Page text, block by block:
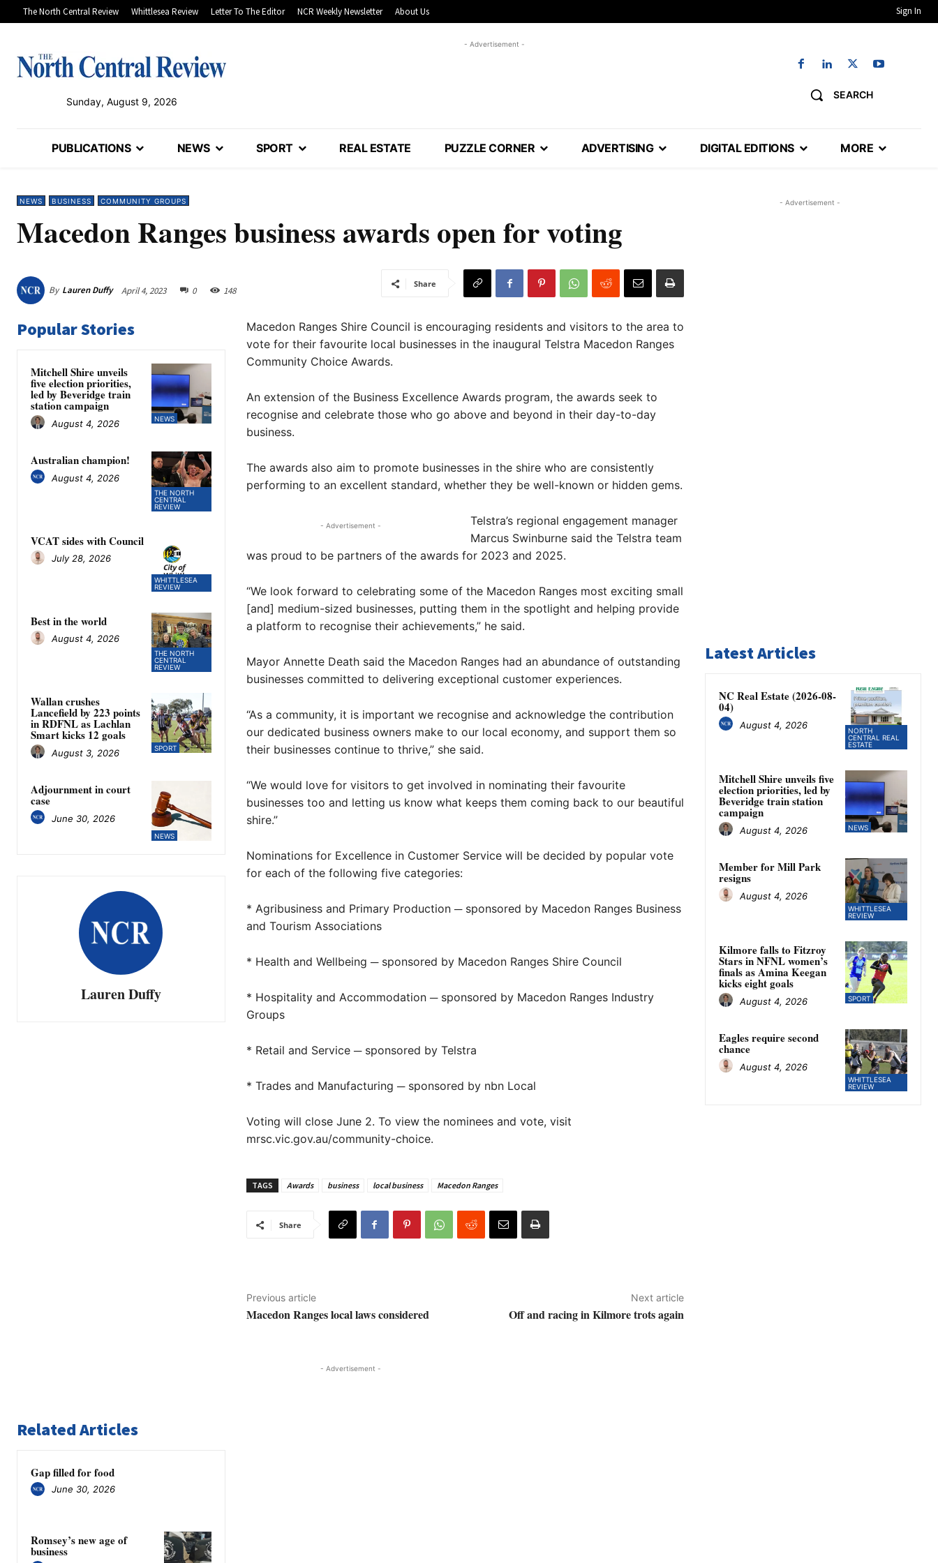
The North Central Review Whittlesea Review Letter To The Editor NCR Weekly Newsletter About Us Sign In
Sunday, August 9, 2026
- Advertisement -
SEARCH
PUBLICATIONS NEWS SPORT REAL ESTATE PUZZLE CORNER ADVERTISING DIGITAL EDITIONS MORE
NEWS BUSINESS COMMUNITY GROUPS
Macedon Ranges business awards open for voting
By Lauren Duffy April 4, 2023 0 148
Share
Popular Stories
NEWS
Mitchell Shire unveils
five election priorities,
led by Beveridge train
station campaign
August 4, 2026
THE NORTH
CENTRAL
REVIEW
Australian champion!
August 4, 2026
WHITTLESEA
REVIEW
VCAT sides with Council
July 28, 2026
THE NORTH
CENTRAL
REVIEW
Best in the world
August 4, 2026
SPORT
Wallan crushes
Lancefield by 223 points
in RDFNL as Lachlan
Smart kicks 12 goals
August 3, 2026
NEWS
Adjournment in court
case
June 30, 2026
Lauren Duffy
Macedon Ranges Shire Council is encouraging residents and visitors to the area to
vote for their favourite local businesses in the inaugural Telstra Macedon Ranges
Community Choice Awards.
An extension of the Business Excellence Awards program, the awards seek to
recognise and celebrate those who go above and beyond in their day-to-day
business.
The awards also aim to promote businesses in the shire who are consistently
performing to an excellent standard, whether they be well-known or hidden gems.
- Advertisement -
Telstra’s regional engagement manager
Marcus Swinburne said the Telstra team
was proud to be partners of the awards for 2023 and 2025.
“We look forward to celebrating some of the Macedon Ranges most exciting small
[and] medium-sized businesses, putting them in the spotlight and helping provide
a platform to recognise their achievements,” he said.
Mayor Annette Death said the Macedon Ranges had an abundance of outstanding
businesses committed to delivering exceptional customer experiences.
“As a community, it is important we recognise and acknowledge the contribution
our dedicated business owners make to our local economy, and support them so
their businesses continue to thrive,” she said.
“We would love for visitors to get involved in nominating their favourite
businesses too and letting us know what keeps them coming back to our beautiful
shire.”
Nominations for Excellence in Customer Service will be decided by popular vote
for each of the following five categories:
* Agribusiness and Primary Production ─ sponsored by Macedon Ranges Business
and Tourism Associations
* Health and Wellbeing ─ sponsored by Macedon Ranges Shire Council
* Hospitality and Accommodation ─ sponsored by Macedon Ranges Industry
Groups
* Retail and Service ─ sponsored by Telstra
* Trades and Manufacturing ─ sponsored by nbn Local
Voting will close June 2. To view the nominees and vote, visit
mrsc.vic.gov.au/community-choice.
TAGS Awards business local business Macedon Ranges
Share
Previous article
Macedon Ranges local laws considered
Next article
Off and racing in Kilmore trots again
- Advertisement -
Related Articles
Gap filled for food
June 30, 2026
Romsey’s new age of
business
- Advertisement -
Latest Articles
NORTH
CENTRAL REAL
ESTATE
NC Real Estate (2026-08-
04)
August 4, 2026
NEWS
Mitchell Shire unveils five
election priorities, led by
Beveridge train station
campaign
August 4, 2026
WHITTLESEA
REVIEW
Member for Mill Park
resigns
August 4, 2026
SPORT
Kilmore falls to Fitzroy
Stars in NFNL women’s
finals as Amina Keegan
kicks eight goals
August 4, 2026
WHITTLESEA
REVIEW
Eagles require second
chance
August 4, 2026